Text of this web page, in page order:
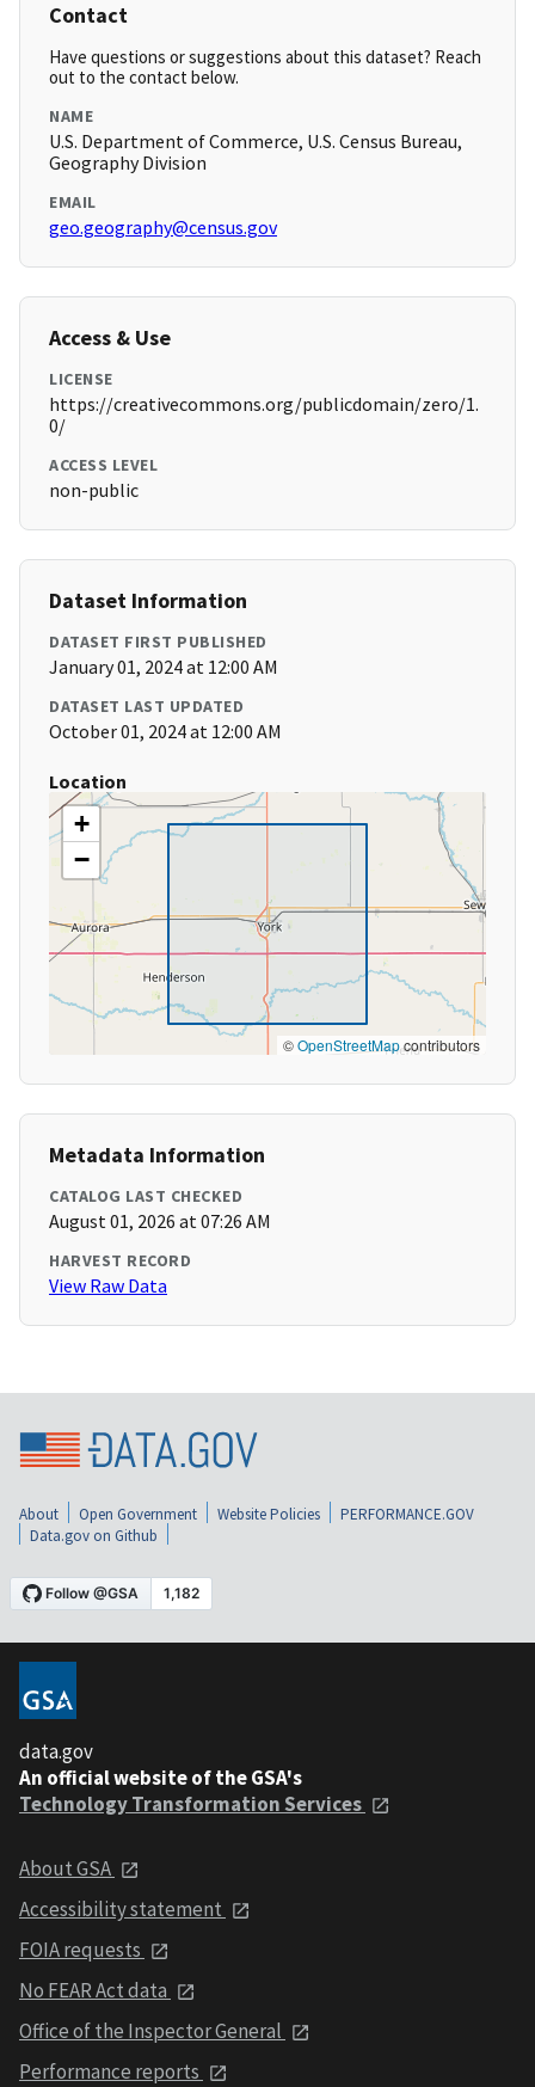
Contact
Have questions or suggestions about this dataset? Reach
out to the contact below.
NAME
U.S. Department of Commerce, U.S. Census Bureau,
Geography Division
EMAIL
geo.geography@census.gov
Access & Use
LICENSE
https://creativecommons.org/publicdomain/zero/1.
0/
ACCESS LEVEL
non-public
Dataset Information
DATASET FIRST PUBLISHED
January 01, 2024 at 12:00 AM
DATASET LAST UPDATED
October 01, 2024 at 12:00 AM
Location
+
−
©OpenStreetMapcontributors
Metadata Information
CATALOG LAST CHECKED
August 01, 2026 at 07:26 AM
HARVEST RECORD
View Raw Data
About Open Government Website Policies
PERFORMANCE.GOV
Data.gov on Github
data.gov
An official website of the GSA's
Technology Transformation Services
About GSA
Accessibility statement
FOIA requests
No FEAR Act data
Office of the Inspector General
Performance reports